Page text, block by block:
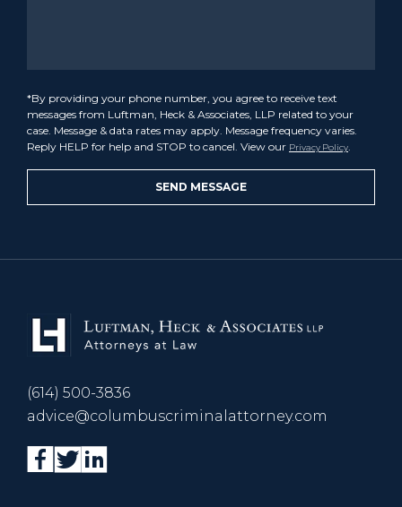
*By providing your phone number, you agree to receive text
messages from Luftman, Heck & Associates, LLP related to your
case. Message & data rates may apply. Message frequency varies.
Reply HELP for help and STOP to cancel. View our Privacy Policy
(614) 500-3836
advice@columbuscriminalattorney.com